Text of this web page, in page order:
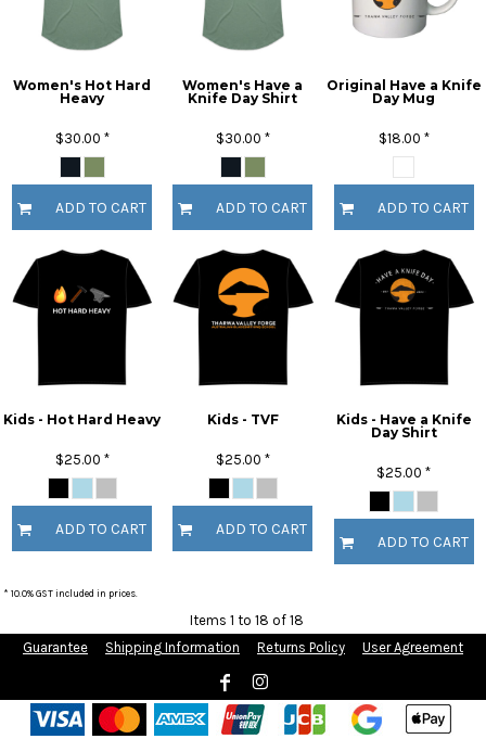
Women's Hot Hard
Heavy
$30.00 *
ADD TO CART
Women's Have a
Knife Day Shirt
$30.00 *
ADD TO CART
Original Have a Knife
Day Mug
$18.00 *
ADD TO CART
Kids - Hot Hard Heavy
$25.00 *
ADD TO CART
Kids - TVF
$25.00 *
ADD TO CART
Kids - Have a Knife
Day Shirt
$25.00*
ADD TO CART
* 10.0% GST included in prices.
Items 1 to 18 of 18
Guarantee
Shipping Information Returns Policy User Agreement